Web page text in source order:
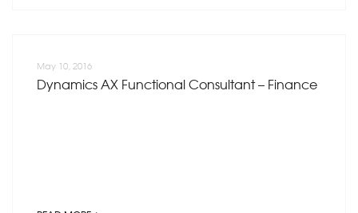
May 10, 2016
Dynamics AX Functional Consultant – Finance